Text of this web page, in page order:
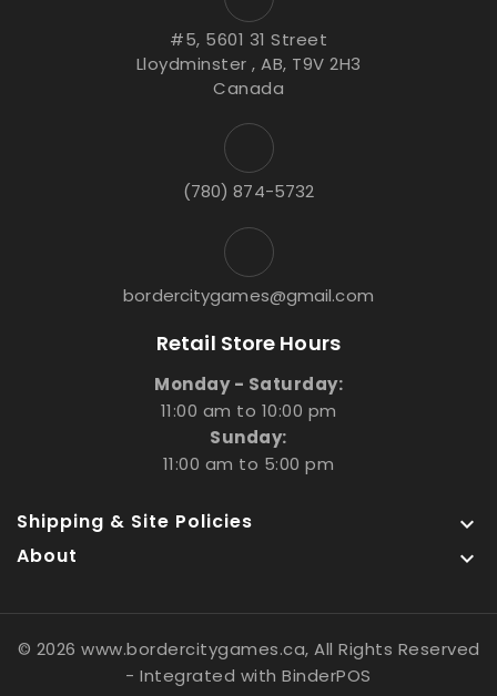
#5, 5601 31 Street
Lloydminster , AB, T9V 2H3
Canada
(780) 874-5732
bordercitygames@gmail.com
Retail Store Hours
Monday - Saturday:
11:00 am to 10:00 pm
Sunday:
11:00 am to 5:00 pm
Shipping & Site Policies 
About 
© 2026 www.bordercitygames.ca, All Rights Reserved
- Integrated withBinderPOS